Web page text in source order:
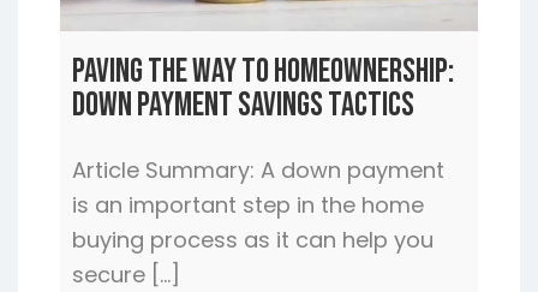
Paving the Way to Homeownership:
Down Payment Savings Tactics
Article Summary: A down payment
is an important step in the home
buying process as it can help you
secure […]